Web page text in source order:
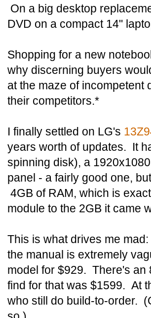
On a big desktop
DVD on a compact 14"
Shopping for a new
why discerning buyers
at the maze of incompetent
their competitors.*
I finally settled on LG's
years worth of updates. It
spinning disk), a
panel - a fairly good one,
4GB of RAM, which is
module to the 2GB it came
This is what drives me
the manual is extremely
model for $929. There's an
find for that was $1599. At
who still do build-to-order.